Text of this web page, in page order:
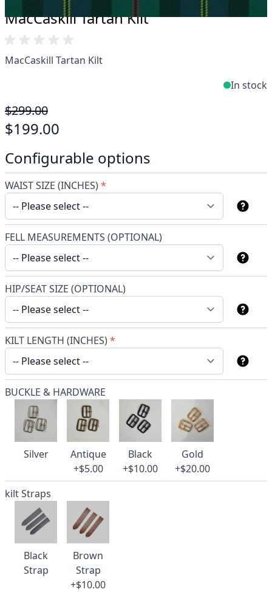
MacCaskill Tartan Kilt
MacCaskill Tartan Kilt
In stock
$299.00
$199.00
Configurable options
WAIST SIZE (INCHES)*
FELL MEASUREMENTS (OPTIONAL)
HIP/SEAT SIZE (OPTIONAL)
KILT LENGTH (INCHES)*
BUCKLE & HARDWARE
Silver
Antique
+$5.00
Black
+$10.00
Gold
+$20.00
kilt Straps
Black
Strap
Brown
Strap
+$10.00